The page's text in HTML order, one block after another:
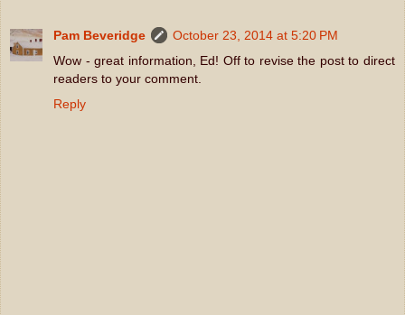
Pam Beveridge
October 23, 2014 at 5:20 PM
Wow - great information, Ed! Off to revise the post to direct
readers to your comment.
Reply